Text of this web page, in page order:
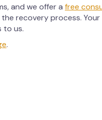
and we offer a free
recovery process. Your
to us.
.